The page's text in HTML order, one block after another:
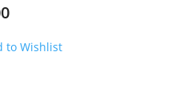
to Wishlist